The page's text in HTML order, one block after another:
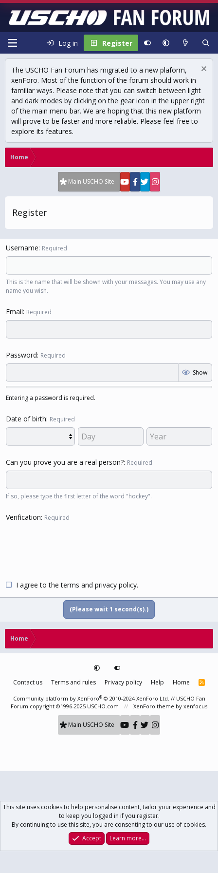
Log in Register
The USCHO Fan Forum has migrated to a new plaform,
xenForo. Most of the function of the forum should work in
familiar ways. Please note that you can switch between light
and dark modes by clicking on the gear icon in the upper right
of the main menu bar. We are hoping that this new platform
will prove to be faster and more reliable. Please feel free to
explore its features.
Home
Main USCHO Site
Register
Username Required
This is the name that will be shown with your messages. You may use any
name you wish.
Email Required
Password Required
Show
Entering a password is required.
Date of birth Required
Can you prove you are a real person? Required
If so, please type the first letter of the word "hockey".
Verification Required
I agree to theterms and privacy policy.
(Please wait 1 second(s).)
Home
Contact us Terms and rules Privacy policy Help Home
R
S
Community platform by XenForo® © 2010-2024 XenForo Ltd. // USCHO Fan
Forum copyright ©1996-2025 USCHO.com
XenForo theme by xenfocus
Main USCHO Site
What's New Log In Register
This site uses cookies to help personalise content, tailor your experience and
to keep you logged in if you register.
By continuing to use this site, you are consenting to our use of cookies.
Accept
Learn more…